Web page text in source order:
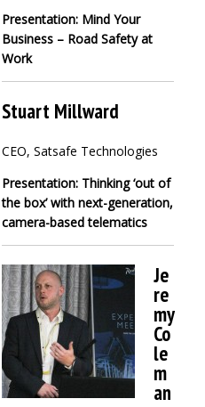
Presentation: Mind Your
Business – Road Safety at
Work
Stuart Millward
CEO, Satsafe Technologies
Presentation: Thinking ‘out of
the box’ with next-generation,
camera-based telematics
Je
re
my
Co
le
m
an